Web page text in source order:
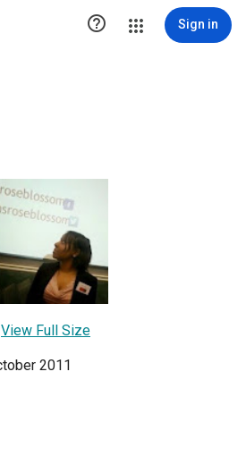
 Sign in
View Full Size
2011